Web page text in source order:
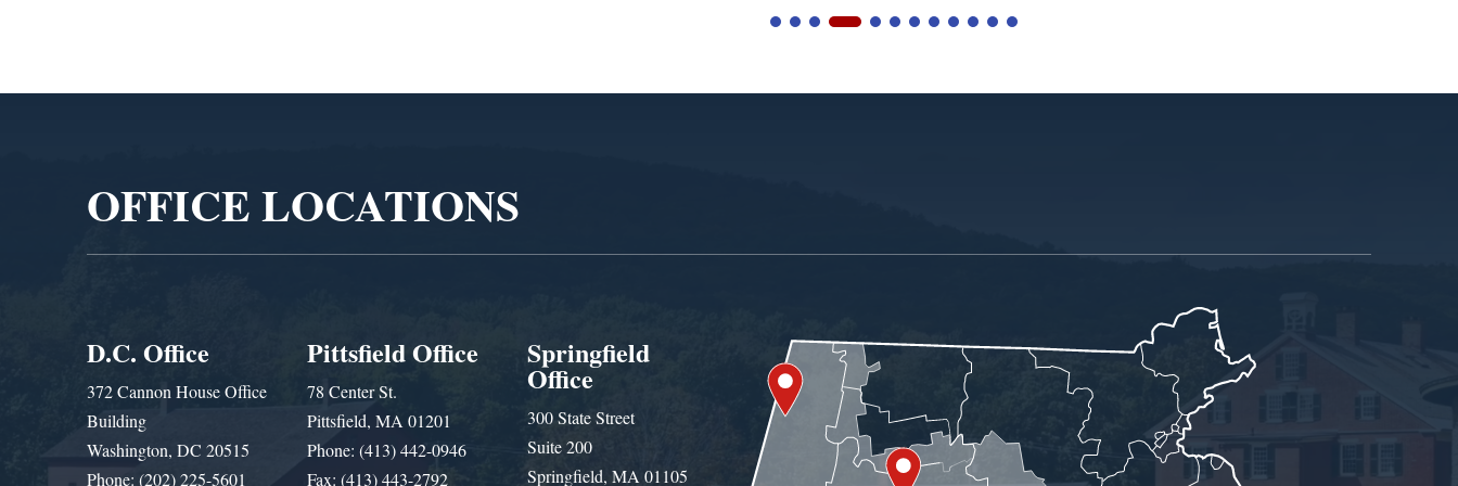
OFFICE LOCATIONS
D.C. Office
372 Cannon House Office
Building
Washington, DC 20515
Phone: (202) 225-5601
Pittsfield Office
78 Center St.
Pittsfield, MA 01201
Phone: (413) 442-0946
Fax: (413) 443-2792
Springfield
Office
300 State Street
Suite 200
Springfield, MA 01105